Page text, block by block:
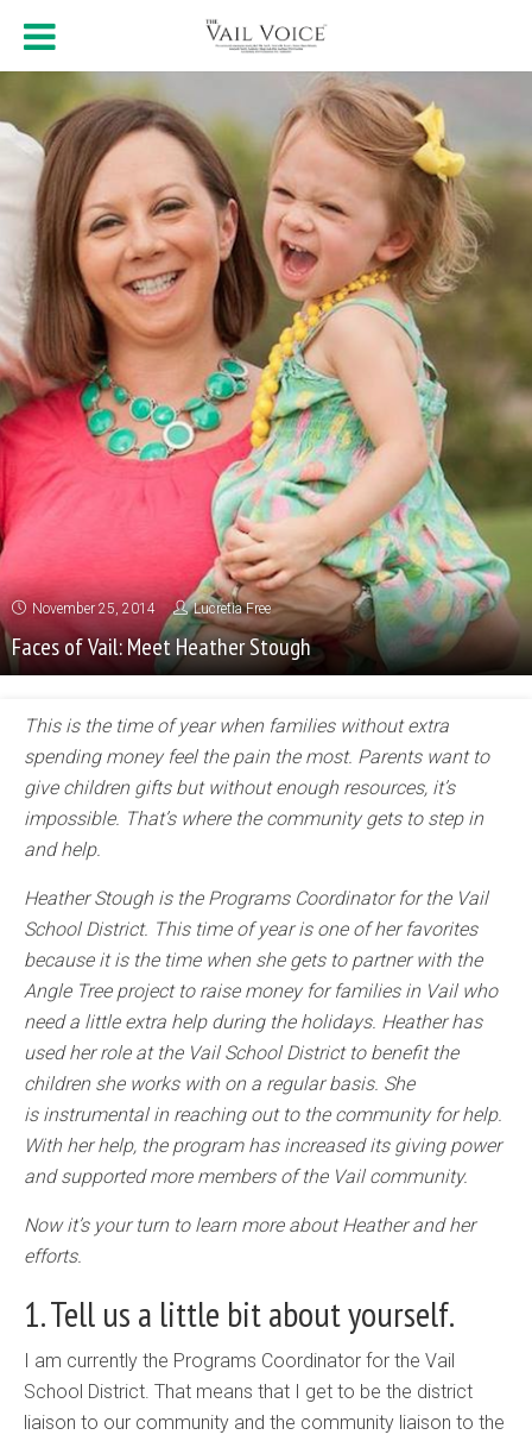
November 25, 2014 Lucretia Free
Faces of Vail: Meet Heather Stough
This is the time of year when families without extra
spending money feel the pain the most. Parents want to
give children gifts but without enough resources, it’s
impossible. That’s where the community gets to step in
and help.
Heather Stough is the Programs Coordinator for the Vail
School District. This time of year is one of her favorites
because it is the time when she gets to partner with the
Angle Tree project to raise money for families in Vail who
need a little extra help during the holidays. Heather has
used her role at the Vail School District to benefit the
children she works with on a regular basis. She
is instrumental in reaching out to the community for help.
With her help, the program has increased its giving power
and supported more members of the Vail community.
Now it’s your turn to learn more about Heather and her
efforts.
1. Tell us a little bit about yourself.
I am currently the Programs Coordinator for the Vail
School District. That means that I get to be the district
liaison to our community and the community liaison to the